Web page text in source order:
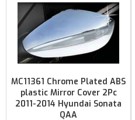
MC11361 Chrome Plated ABS
plastic Mirror Cover 2Pc
2011-2014 Hyundai Sonata
QAA